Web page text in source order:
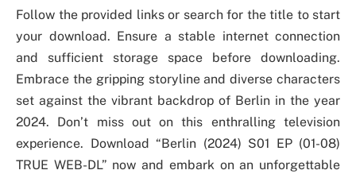
Follow the provided links or search for the title to start
your download. Ensure a stable internet connection
and sufficient storage space before downloading.
Embrace the gripping storyline and diverse characters
set against the vibrant backdrop of Berlin in the year
2024. Don’t miss out on this enthralling television
experience. Download “Berlin (2024) S01 EP (01-08)
TRUE WEB-DL” now and embark on an unforgettable